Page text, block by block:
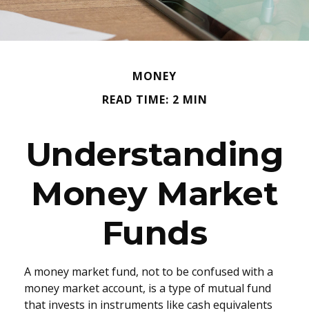
MONEY
READ TIME: 2 MIN
Understanding
Money Market
Funds
A money market fund, not to be confused with a
money market account, is a type of mutual fund
that invests in instruments like cash equivalents